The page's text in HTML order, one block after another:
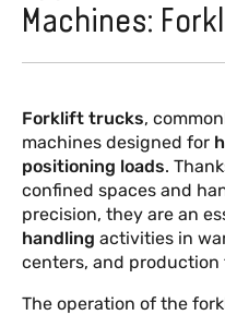
APPLICATIONS
PRODUCTS
EVENTS AND NEWS
Machines:
Forklift trucks,
machines designed for
positioning loads.
confined spaces and
precision, they are an
handling activities in
centers, and production
The operation of the